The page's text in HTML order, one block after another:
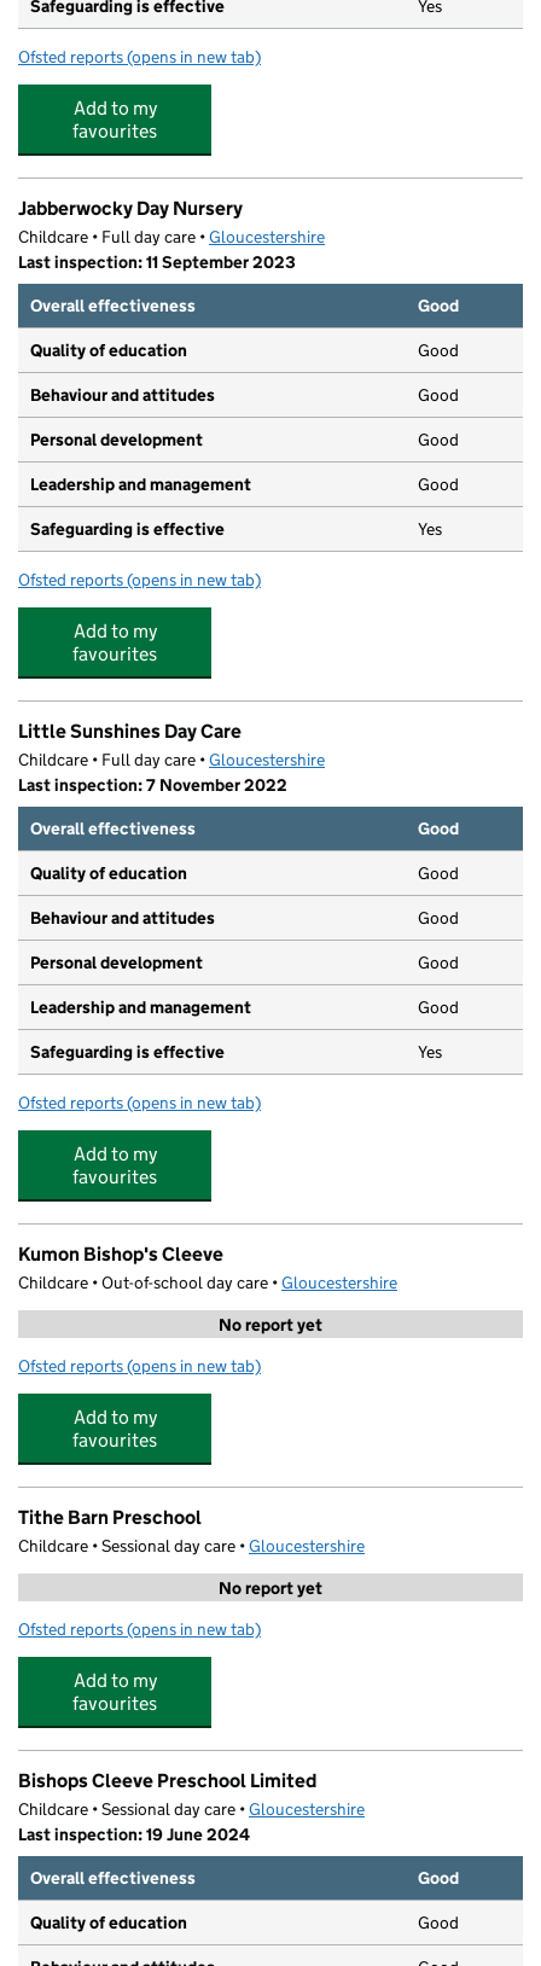
Safeguarding is effective Yes
Ofsted reports for Grangefield Primary School
(opens in new tab)
Add to my
favourites
Jabberwocky Day Nursery
Childcare • Full day care •Gloucestershire
Last inspection: 11 September 2023
Overall effectiveness
Good
Quality of education Good
Behaviour and attitudes Good
Personal development Good
Leadership and management Good
Safeguarding is effective Yes
Ofsted reports for Jabberwocky Day Nursery
(opens in new tab)
Add to my
favourites
Little Sunshines Day Care
Childcare • Full day care •Gloucestershire
Last inspection: 7 November 2022
Overall effectiveness
Good
Quality of education Good
Behaviour and attitudes Good
Personal development Good
Leadership and management Good
Safeguarding is effective Yes
Ofsted reports for Little Sunshines Day Care
(opens in new tab)
Add to my
favourites
Kumon Bishop's Cleeve
Childcare • Out-of-school day care •Gloucestershire
No report yet
Ofsted reports for Kumon Bishop's Cleeve
(opens in new tab)
Add to my
favourites
Tithe Barn Preschool
Childcare • Sessional day care •Gloucestershire
No report yet
Ofsted reports for Tithe Barn Preschool
(opens in new tab)
Add to my
favourites
Bishops Cleeve Preschool Limited
Childcare • Sessional day care •Gloucestershire
Last inspection: 19 June 2024
Overall effectiveness
Good
Quality of education Good